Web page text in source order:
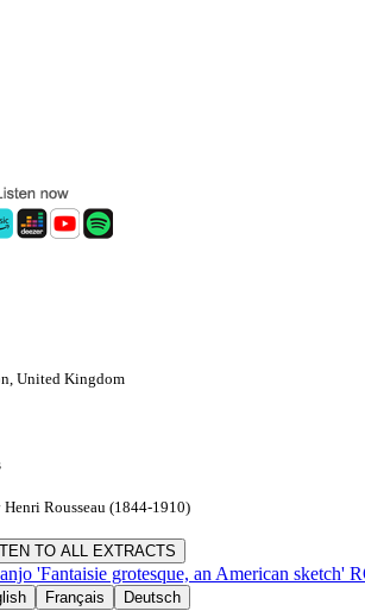
United Kingdom
Rousseau (1844-1910)
TO ALL EXTRACTS
'Fantaisie grotesque, an American sketch'
Français Deutsch